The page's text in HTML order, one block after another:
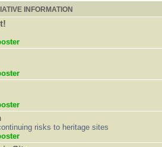
INFORMATION
risks to heritage sites